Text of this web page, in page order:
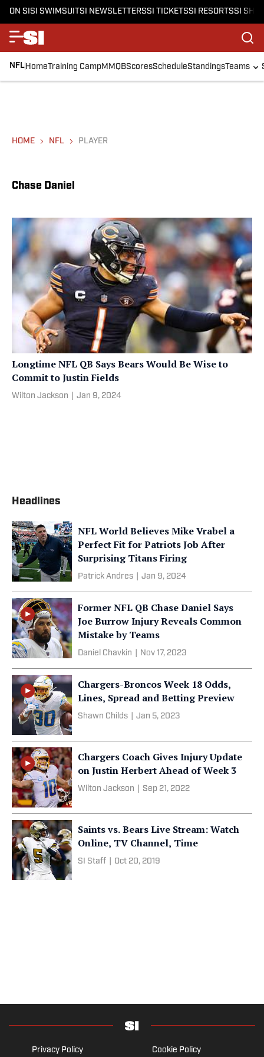
ON SISI SWIMSUITSI NEWSLETTERSSI TICKETSSI RESORTSSI
NFLHomeTraining CampMMQBScoresScheduleStandingsTeams
HOME NFL PLAYER
Chase Daniel
Longtime NFL QB Says Bears Would Be Wise to
Commit to Justin Fields
Wilton Jackson Jan 9, 2024
Headlines
NFL World Believes Mike Vrabel a
Perfect Fit for Patriots Job After
Surprising Titans Firing
Patrick Andres Jan 9, 2024
Former NFL QB Chase Daniel Says
Joe Burrow Injury Reveals Common
Mistake by Teams
Daniel Chavkin Nov 17, 2023
Chargers-Broncos Week 18 Odds,
Lines, Spread and Betting Preview
Shawn Childs Jan 5, 2023
Chargers Coach Gives Injury Update
on Justin Herbert Ahead of Week 3
Wilton Jackson Sep 21, 2022
Saints vs. Bears Live Stream: Watch
Online, TV Channel, Time
SI Staff Oct 20, 2019
Privacy Policy Cookie Policy